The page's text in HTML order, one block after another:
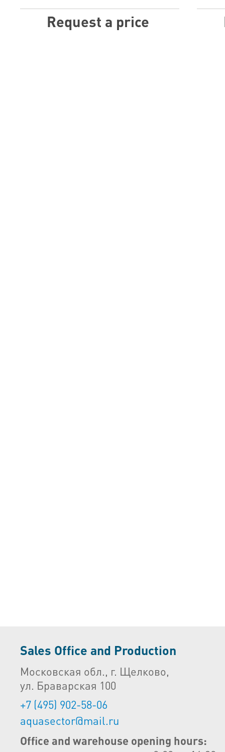
Request a price
Sales Office and Production
Московская обл., г. Щелково,
ул. Браварская 100
+7 (495) 902-58-06
aquasector@mail.ru
Office and warehouse opening hours: